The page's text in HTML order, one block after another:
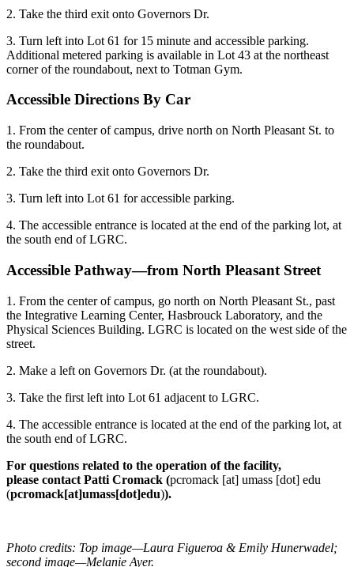
2. Take the third exit onto Governors Dr.
3. Turn left into Lot 61 for 15 minute and accessible parking.
Additional metered parking is available in Lot 43 at the northeast
corner of the roundabout, next to Totman Gym.
Accessible Directions By Car
1. From the center of campus, drive north on North Pleasant St. to
the roundabout.
2. Take the third exit onto Governors Dr.
3. Turn left into Lot 61 for accessible parking.
4. The accessible entrance is located at the end of the parking lot, at
the south end of LGRC.
Accessible Pathway—from North Pleasant Street
1. From the center of campus, go north on North Pleasant St., past
the Integrative Learning Center, Hasbrouck Laboratory, and the
Physical Sciences Building. LGRC is located on the west side of the
street.
2. Make a left on Governors Dr. (at the roundabout).
3. Take the first left into Lot 61 adjacent to LGRC.
4. The accessible entrance is located at the end of the parking lot, at
the south end of LGRC.
For questions related to the operation of the facility,
please contact Patti Cromack (pcromack [at] umass [dot] edu
(pcromack[at]umass[dot]edu)).
Photo credits: Top image—Laura Figueroa & Emily Hunerwadel;
second image—Melanie Ayer.